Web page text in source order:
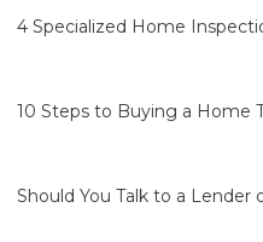
4 Specialized Home
10 Steps to Buying a Home
Should You Talk to a Lender